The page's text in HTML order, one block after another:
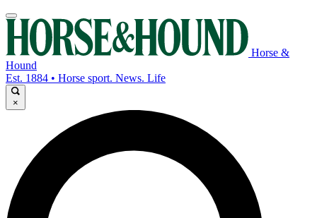
Horse &
Hound
Est. 1884 • Horse sport. News. Life
×